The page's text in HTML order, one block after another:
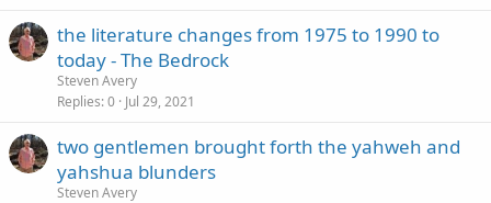
the literature changes from 1975 to 1990 to
today - The Bedrock
Steven Avery
Replies 0 Jul 29, 2021
two gentlemen brought forth the yahweh and
yahshua blunders
Steven Avery